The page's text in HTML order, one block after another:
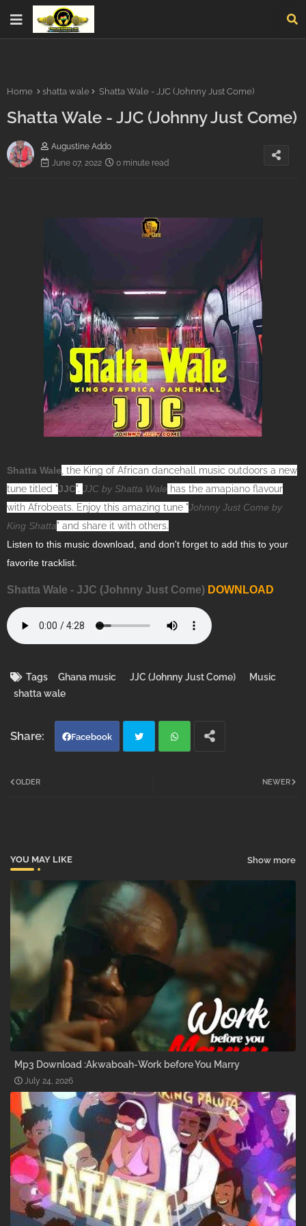
Home shatta wale Shatta Wale - JJC (Johnny Just Come)
Shatta Wale - JJC (Johnny Just Come)
Augustine Addo
June 07, 2022
0 minute read
Shatta Wale , the King of African dancehall music outdoors a new
tune titled "JJC". JJC by Shatta Wale has the amapiano flavour
with Afrobeats. Enjoy this amazing tune "Johnny Just Come by
King Shatta" and share it with others.
Listen to this music download, and don't forget to add this to your
favorite tracklist.
Shatta Wale - JJC (Johnny Just Come) DOWNLOAD
Tags Ghana music JJC (Johnny Just Come)
Music
shatta wale
Facebook
NEWER
OLDER
YOU MAY LIKE Show more
Mp3 Download :Akwaboah-Work before You Marry
July 24, 2026